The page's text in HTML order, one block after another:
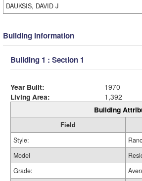
DAUKSIS, DAVID J
Building Information
Building 1 : Section 1
Year Built:
1970
Living Area:
1,392
Building
Field
Style:
Model
Grade: